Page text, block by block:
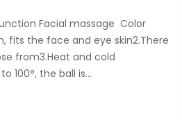
Facial massage Color
fits the face and eye skin2.There
from3.Heat and cold
100°, the ball is...